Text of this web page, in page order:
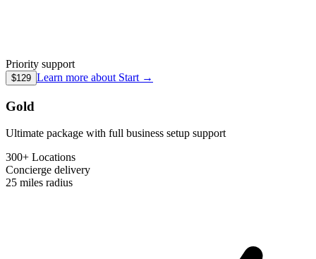
Priority support
$129 Learn more about Start →
Gold
Ultimate package with full business setup support
300+ Locations
Concierge delivery
25 miles radius